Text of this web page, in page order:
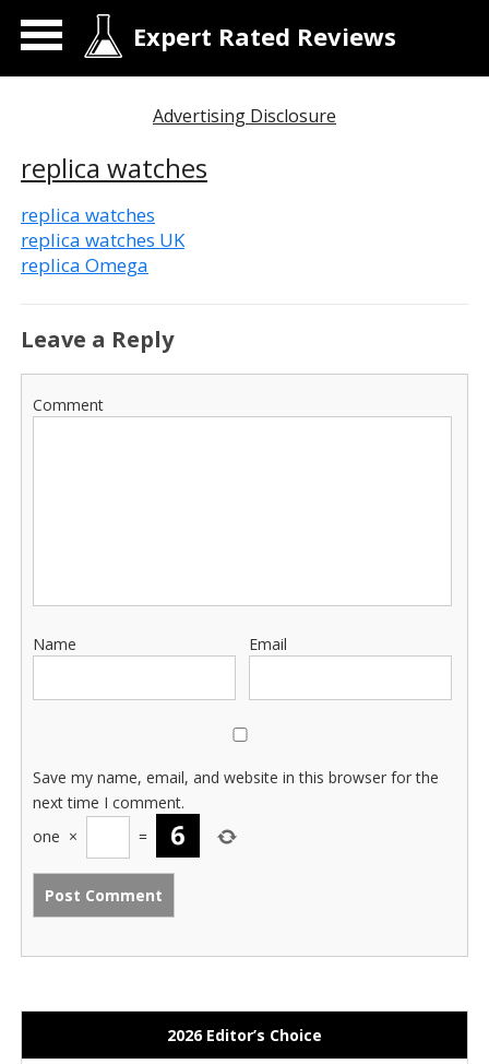
Expert Rated Reviews
Advertising Disclosure
replica watches
replica watches
replica watches UK
replica Omega
Leave a Reply
Comment
Name Email
Save my name, email, and website in this browser for the
next time I comment.
one × =
2026 Editor’s Choice